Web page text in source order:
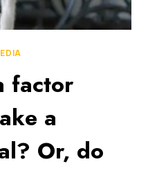
factor
a
Or, do